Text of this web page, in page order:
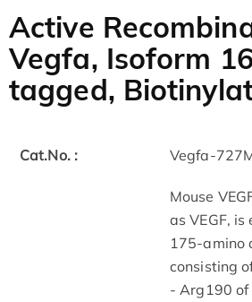
Active
Vegfa, Isoform
tagged,
Cat.No. : Vegfa-
Mouse
as VEGF,
175-amino
consisting
- Arg190 of